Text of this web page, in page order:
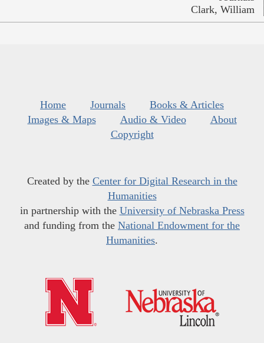
Clark, William
Home Journals
Books & Articles
Images & Maps
Audio & Video
About
Copyright
Created by the Center for Digital Research in the
Humanities
in partnership with the University of Nebraska Press
and funding from the National Endowment for the
Humanities.